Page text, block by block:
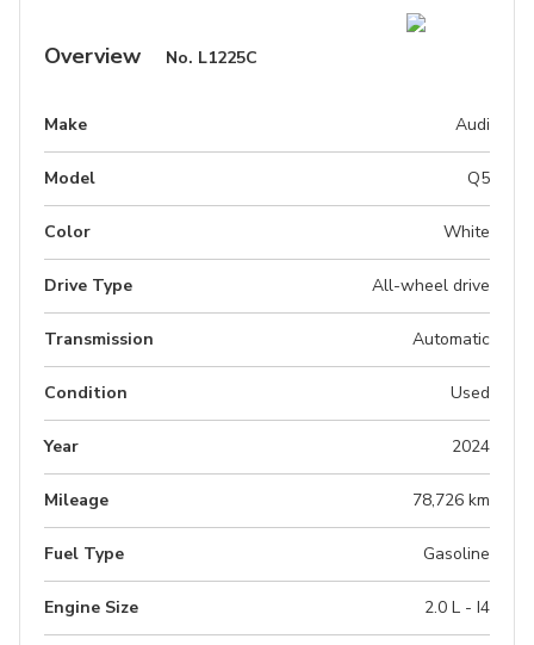
Overview No. L1225C
Make Audi
Model Q5
Color White
Drive Type All-wheel drive
Transmission Automatic
Condition Used
Year 2024
Mileage 78,726 km
Fuel Type Gasoline
Engine Size 2.0 L - I4